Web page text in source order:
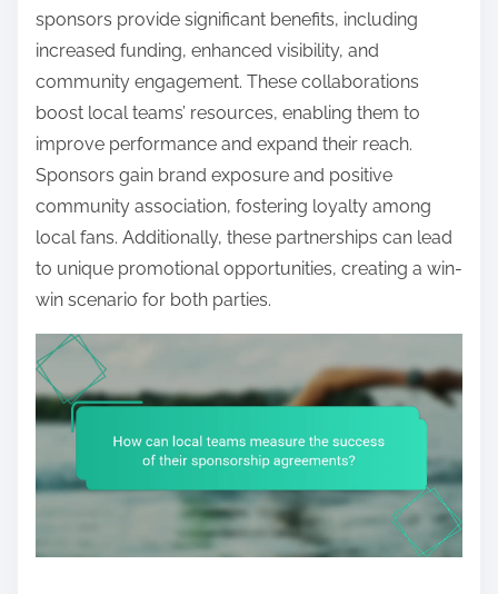
sponsors provide significant benefits, including
increased funding, enhanced visibility, and
community engagement. These collaborations
boost local teams’ resources, enabling them to
improve performance and expand their reach.
Sponsors gain brand exposure and positive
community association, fostering loyalty among
local fans. Additionally, these partnerships can lead
to unique promotional opportunities, creating a win-
win scenario for both parties.